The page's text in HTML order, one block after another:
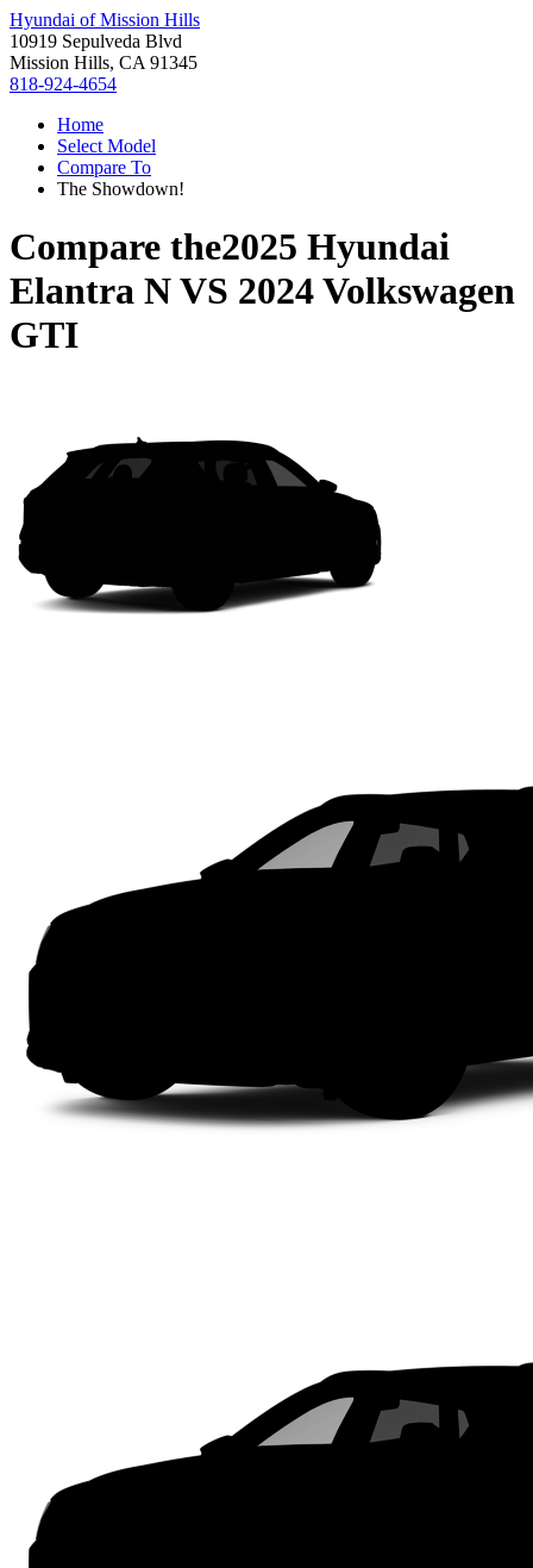
Hyundai of Mission Hills
10919 Sepulveda Blvd
Mission Hills, CA 91345
818-924-4654
Home
Select Model
Compare To
The Showdown!
Compare the2025 Hyundai
Elantra NVS 2024 Volkswagen
GTI